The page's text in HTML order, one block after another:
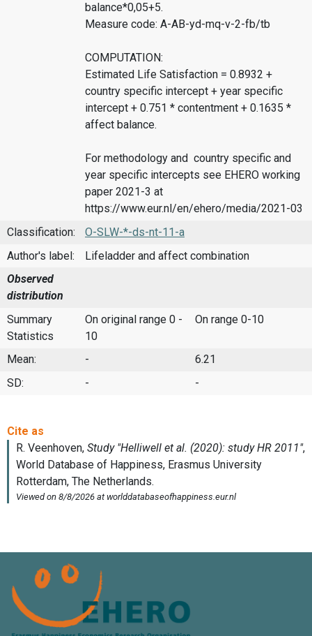
balance*0,05+5.
Measure code: A-AB-yd-mq-v-2-fb/tb
COMPUTATION:
Estimated Life Satisfaction = 0.8932 +
country specific intercept + year specific
intercept + 0.751 * contentment + 0.1635 *
affect balance.
For methodology and country specific and
year specific intercepts see EHERO working
paper 2021-3 at
https://www.eur.nl/en/ehero/media/2021-03
Classification:
O-SLW-*-ds-nt-11-a
Author's label:
Lifeladder and affect combination
Observed
distribution
Summary
Statistics
On original range 0 -
10
On range 0-10
Mean: -
6.21
SD:
- -